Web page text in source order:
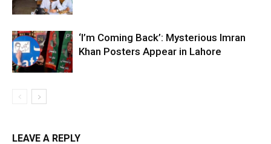
‘I’m Coming Back’: Mysterious Imran
Khan Posters Appear in Lahore
LEAVE A REPLY